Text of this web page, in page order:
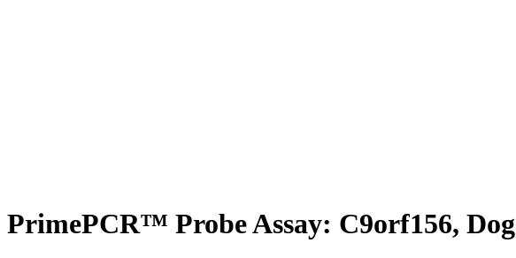
PrimePCR™ Probe Assay: C9orf156, Dog